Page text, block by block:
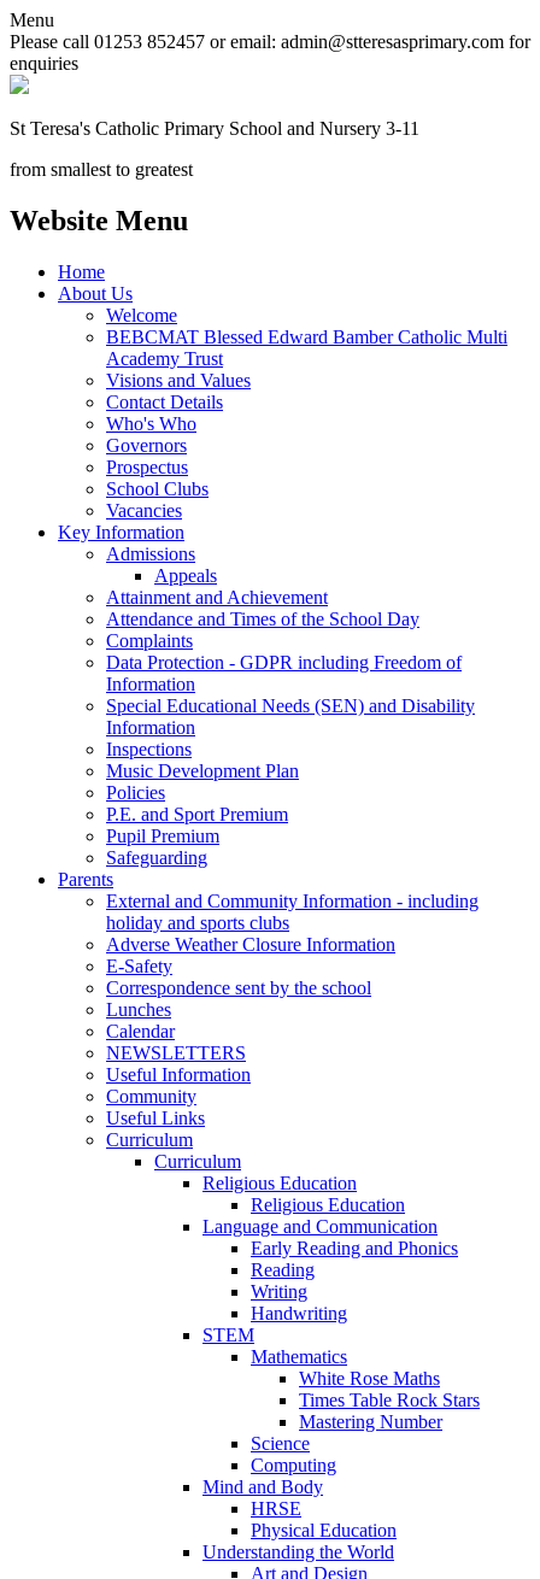
Menu
Please call 01253 852457 or email: admin@stteresasprimary.com for
enquiries
St Teresa's Catholic Primary School and Nursery 3-11
from smallest to greatest
Website Menu
Home
About Us
Welcome
BEBCMAT Blessed Edward Bamber Catholic Multi
Academy Trust
Visions and Values
Contact Details
Who's Who
Governors
Prospectus
School Clubs
Vacancies
Key Information
Admissions
Appeals
Attainment and Achievement
Attendance and Times of the School Day
Complaints
Data Protection - GDPR including Freedom of
Information
Special Educational Needs (SEN) and Disability
Information
Inspections
Music Development Plan
Policies
P.E. and Sport Premium
Pupil Premium
Safeguarding
Parents
External and Community Information - including
holiday and sports clubs
Adverse Weather Closure Information
E-Safety
Correspondence sent by the school
Lunches
Calendar
NEWSLETTERS
Useful Information
Community
Useful Links
Curriculum
Curriculum
Religious Education
Religious Education
Language and Communication
Early Reading and Phonics
Reading
Writing
Handwriting
STEM
Mathematics
White Rose Maths
Times Table Rock Stars
Mastering Number
Science
Computing
Mind and Body
HRSE
Physical Education
Understanding the World
Art and Design